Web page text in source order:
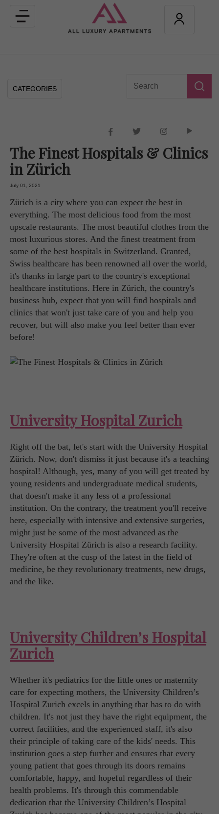
Toggle
navigation
CATEGORIES
The Finest Hospitals & Clinics
in Zürich
July 01, 2021
Zürich is a city where you can expect the best in
everything. The most delicious food from the most
upscale restaurants. The most beautiful clothes from the
most luxurious stores. And the finest treatment from
some of the best hospitals in Switzerland. Granted,
Swiss healthcare has been renowned all over the world,
it's thanks in large part to the country's exceptional
healthcare institutions. Here in Zürich, the country's
business hub, expect that you will find hospitals and
clinics that won't just take care of you and help you
recover, but will also make you feel better than ever
before!
University Hospital Zurich
Right off the bat, let's start with the University Hospital
Zürich. Now, don't dismiss it just because it's a teaching
hospital! Although, yes, many of you will get treated by
young residents and undergraduate medical students,
that doesn't make it any less of a professional
institution. On the contrary, the treatment you'll receive
here, especially with intensive and extensive surgeries,
might just be some of the most advanced as the
University Hospital Zürich is also a research facility.
They're often at the cusp of the latest in the field of
medicine, be they revolutionary treatments, new drugs,
and the like.
University Children’s Hospital
Zurich
Whether it's pediatrics for the little ones or maternity
care for expecting mothers, the University Children’s
Hospital Zurich excels in anything that has to do with
children. It's not just they have the right equipment, the
correct facilities, and the experienced staff, it's also
their principle of taking care of the kids' needs. This
institution goes a step further and ensures that every
young patient that goes through its doors remains
comfortable, happy, and hopeful regardless of their
health problems. It's through this commendable
dedication that the University Children’s Hospital